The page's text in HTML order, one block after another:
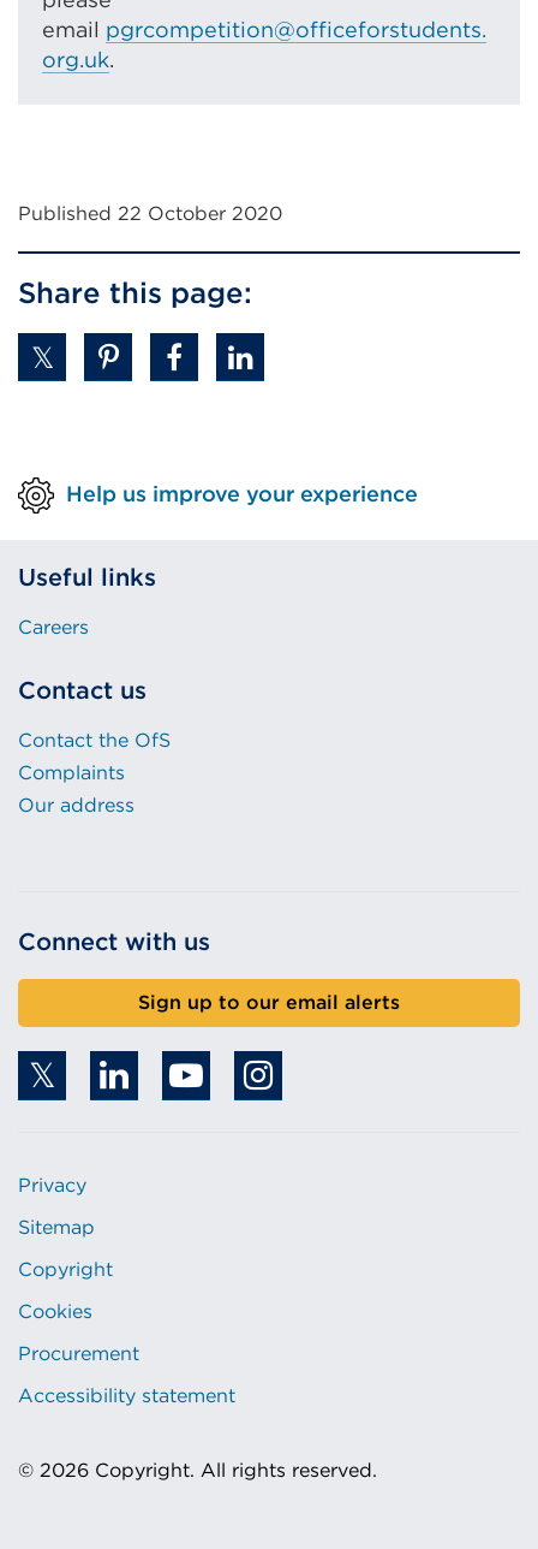
email pgrcompetition@officeforstudents.
org.uk.
Published 22 October 2020
Share this page:
Help us improve your experience
Useful links
Careers
Contact us
Contact the OfS
Complaints
Our address
Connect with us
Sign up to our email alerts
Privacy
Sitemap
Copyright
Cookies
Procurement
Accessibility statement
© 2026 Copyright. All rights reserved.